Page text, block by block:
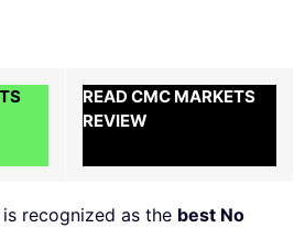
READ CMC MARKETS
REVIEW
recognized as the best No